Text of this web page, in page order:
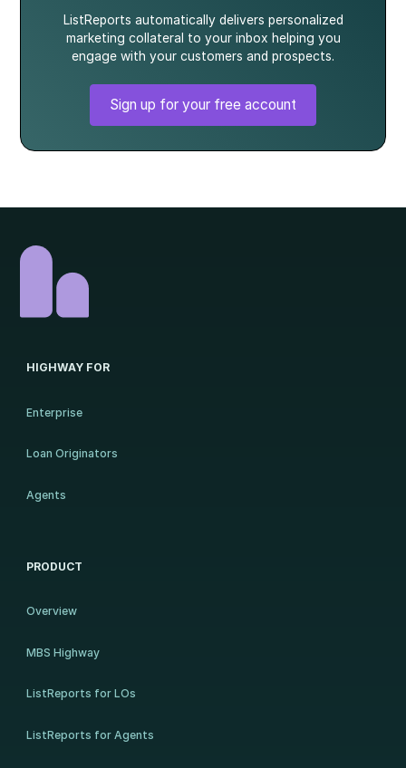
ListReports automatically delivers personalized
marketing collateral to your inbox helping you
engage with your customers and prospects.
Sign up for your free account
HIGHWAY FOR
Enterprise
Loan Originators
Agents
PRODUCT
Overview
MBS Highway
ListReports for LOs
ListReports for Agents